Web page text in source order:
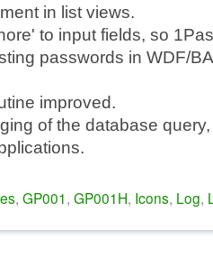
in list views.
to input fields, so
passwords in WDF/
improved.
of the database
, GP001, GP001H, Icons, Log,